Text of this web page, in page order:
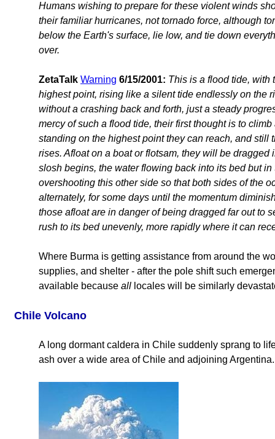
Humans wishing to prepare for these violent winds
their familiar hurricanes, not tornado force, although
below the Earth's surface, lie low, and tie down
over.
ZetaTalk Warning 6/15/2001: This is a flood tide, with
highest point, rising like a silent tide endlessly on the
without a crashing back and forth, just a steady
mercy of such a flood tide, their first thought is to
standing on the highest point they can reach, and still
rises. Afloat on a boat or flotsam, they will be
slosh begins, the water flowing back into its bed but
overshooting this other side so that both sides of the
alternately, for some days until the momentum
those afloat are in danger of being dragged far out to
rush to its bed unevenly, more rapidly where it can
Where Burma is getting assistance from around the
supplies, and shelter - after the pole shift such
available because all locales will be similarly
Chile Volcano
A long dormant caldera in Chile suddenly sprang to
ash over a wide area of Chile and adjoining Argentina.